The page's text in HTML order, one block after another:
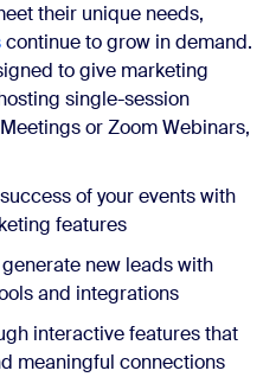
their unique needs,
continue to grow in demand.
to give marketing
single-session
or Zoom Webinars,
of your events with
features
new leads with
and integrations
interactive features that
meaningful connections